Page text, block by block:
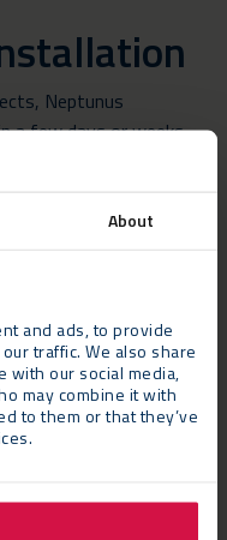
About
and ads, to provide
traffic. We also share
with our social media,
may combine it with
to them or that they’ve
Neptunus
a few days or weeks.
disruption to
to swiftly